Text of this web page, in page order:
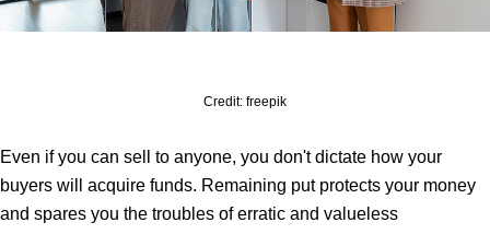
Credit: freepik
Even if you can sell to anyone, you don't dictate how your
buyers will acquire funds. Remaining put protects your money
and spares you the troubles of erratic and valueless